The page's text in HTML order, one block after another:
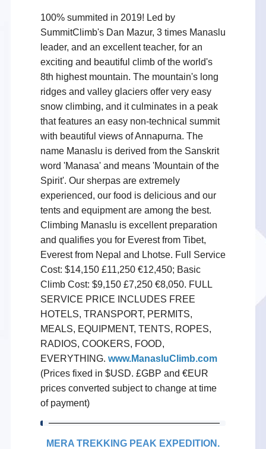
100% summited in 2019! Led by
SummitClimb's Dan Mazur, 3 times Manaslu
leader, and an excellent teacher, for an
exciting and beautiful climb of the world's
8th highest mountain. The mountain's long
ridges and valley glaciers offer very easy
snow climbing, and it culminates in a peak
that features an easy non-technical summit
with beautiful views of Annapurna. The
name Manaslu is derived from the Sanskrit
word 'Manasa' and means 'Mountain of the
Spirit'. Our sherpas are extremely
experienced, our food is delicious and our
tents and equipment are among the best.
Climbing Manaslu is excellent preparation
and qualifies you for Everest from Tibet,
Everest from Nepal and Lhotse. Full Service
Cost: $14,150 £11,250 €12,450; Basic
Climb Cost: $9,150 £7,250 €8,050. FULL
SERVICE PRICE INCLUDES FREE
HOTELS, TRANSPORT, PERMITS,
MEALS, EQUIPMENT, TENTS, ROPES,
RADIOS, COOKERS, FOOD,
EVERYTHING. www.ManasluClimb.com
(Prices fixed in $USD. £GBP and €EUR
prices converted subject to change at time
of payment)
MERA TREKKING PEAK EXPEDITION .